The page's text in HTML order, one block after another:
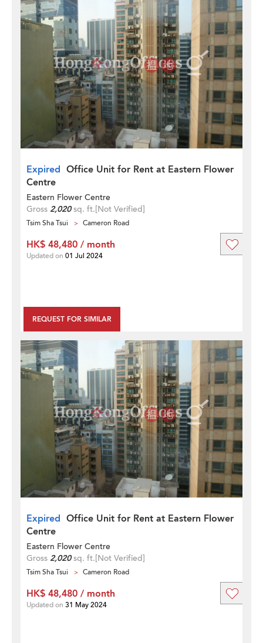
Expired Office Unit for Rent at Eastern Flower
Centre
Eastern Flower Centre
Gross 2,020sq. ft.[Not Verified]
Tsim Sha Tsui Cameron Road
REQUEST FOR SIMILAR
HK$ 48,480 / month
Updated on 01 Jul 2024
Expired Office Unit for Rent at Eastern Flower
Centre
Eastern Flower Centre
Gross 2,020sq. ft.[Not Verified]
Tsim Sha Tsui Cameron Road
HK$ 48,480 / month
Updated on 31 May 2024